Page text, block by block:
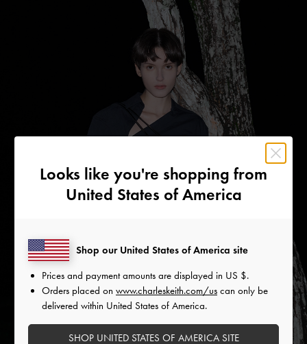
Looks like you're shopping from
United States of America
Shop our United States of America site
Prices and payment amounts are displayed in US $.
Orders placed on www.charleskeith.com/us can only be
delivered within United States of America.
SHOP UNITED STATES OF AMERICA SITE